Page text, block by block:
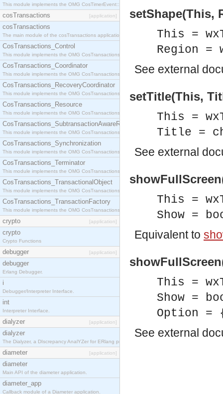
This module implements the OMG CosTimerEvent::TimerEventService interface.
cosTransactions [application]
cosTransactions
The main module of the cosTransactions application.
CosTransactions_Control
This module implements the OMG CosTransactions::Control interface.
CosTransactions_Coordinator
This module implements the OMG CosTransactions::Coordinator interface.
CosTransactions_RecoveryCoordinator
This module implements the OMG CosTransactions::RecoveryCoordinator interface.
CosTransactions_Resource
This module implements the OMG CosTransactions::Resource interface.
CosTransactions_SubtransactionAwareResource
This module implements the OMG CosTransactions::SubtransactionAwareResource interface.
CosTransactions_Synchronization
This module implements the OMG CosTransactions::Synchronization interface.
CosTransactions_Terminator
This module implements the OMG CosTransactions::Terminator interface.
CosTransactions_TransactionalObject
This module implements the OMG CosTransactions::TransactionalObject interface.
CosTransactions_TransactionFactory
This module implements the OMG CosTransactions::TransactionFactory interface.
crypto [application]
crypto
Crypto Functions
debugger [application]
debugger
Erlang Debugger.
i
Debugger/Interpreter Interface.
int
Interpreter Interface.
dialyzer [application]
dialyzer
The Dialyzer, a DIscrepancy AnalYZer for ERlang programs
diameter [application]
diameter
Main API of the diameter application.
diameter_app
Callback module of a Diameter application.
setShape(This,
This =
Region =
See external
setTitle(This,
This =
Title =
See external
This =
Show =
Equivalent to
This =
Show =
Option
See external